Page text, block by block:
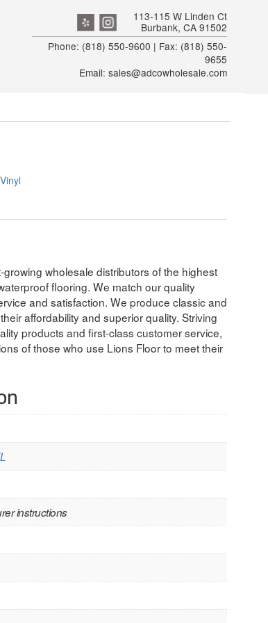
113-115 W Linden Ct
Burbank, CA 91502
Phone: (818) 550-9600 | Fax: (818) 550-
9655
Email: sales@adcowholesale.com
wholesale distributors of the highest
flooring. We match our quality
and satisfaction. We produce classic and
affordability and superior quality. Striving
products and first-class customer service,
of those who use Lions Floor to meet their
instructions